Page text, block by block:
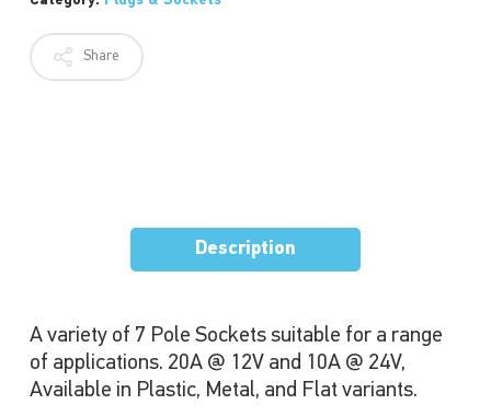
Share
Description
A variety of 7 Pole Sockets suitable for a range
of applications. 20A @ 12V and 10A @ 24V,
Available in Plastic, Metal, and Flat variants.